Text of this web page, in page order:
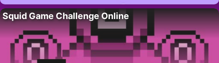
Squid Game Challenge Online